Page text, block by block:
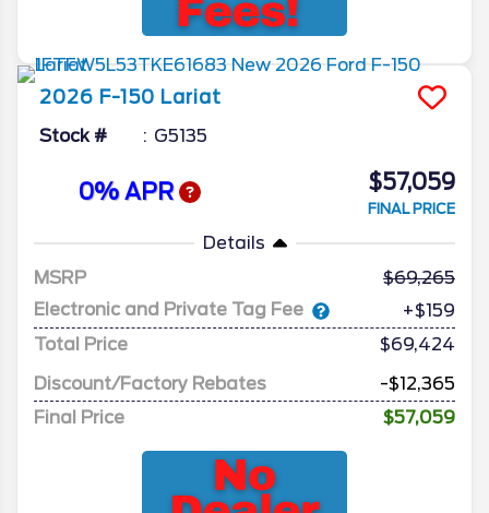
2026 F-150 Lariat
Stock # G5135
0% APR $57,059
FINAL PRICE
Details
MSRP
69,265
Electronic and Private Tag Fee
+$159
Total Price
$69,424
Discount/Factory Rebates
-$12,365
Final Price
$57,059